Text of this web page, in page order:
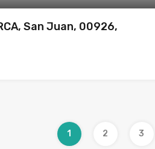
San Juan, 00926,
1 2 3